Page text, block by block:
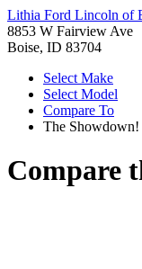
Lithia Ford Lincoln of
8853 W Fairview Ave
Boise, ID 83704
Select Make
Select Model
Compare To
The Showdown!
Compare